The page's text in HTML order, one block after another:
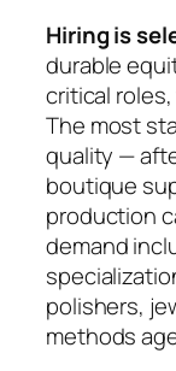
Hiring is
durable
critical
The most
quality —
boutique
production
demand
polishers,
methods